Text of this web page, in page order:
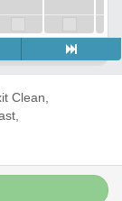
Clean,